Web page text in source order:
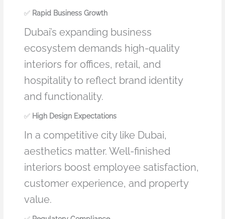
✅ Rapid Business Growth
Dubai’s expanding business
ecosystem demands high-quality
interiors for offices, retail, and
hospitality to reflect brand identity
and functionality.
✅ High Design Expectations
In a competitive city like Dubai,
aesthetics matter. Well-finished
interiors boost employee satisfaction,
customer experience, and property
value.